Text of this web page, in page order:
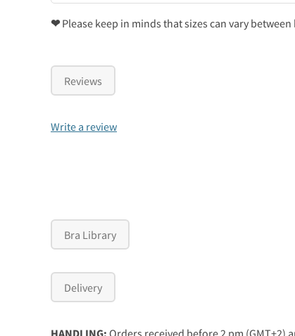
❤Please keep in minds that sizes can vary
Reviews
Write a review
Bra Library
Delivery